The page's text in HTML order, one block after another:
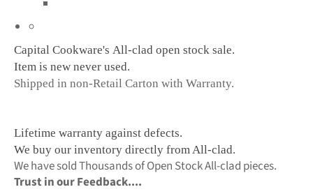
Capital Cookware's All-clad open stock sale.
Item is new never used.
Shipped in non-Retail Carton with Warranty.
Lifetime warranty against defects.
We buy our inventory directly from All-clad.
We have sold Thousands of Open Stock All-clad pieces.
Trust in our Feedback....